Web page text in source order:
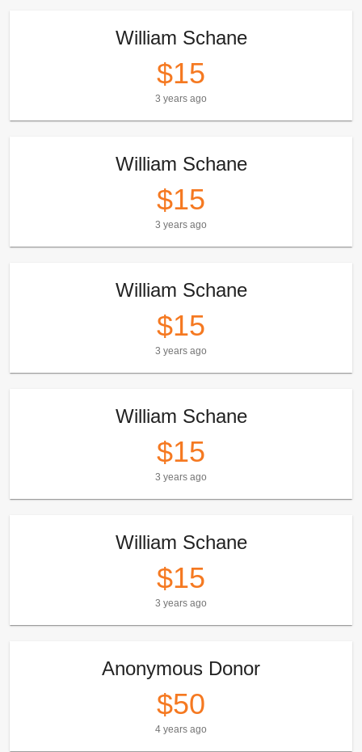
William Schane
$15
3 years ago
William Schane
$15
3 years ago
William Schane
$15
3 years ago
William Schane
$15
3 years ago
William Schane
$15
3 years ago
Anonymous Donor
$50
4 years ago